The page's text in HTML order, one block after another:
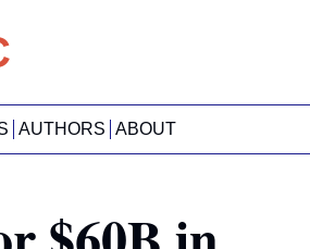
AUTHORS ABOUT